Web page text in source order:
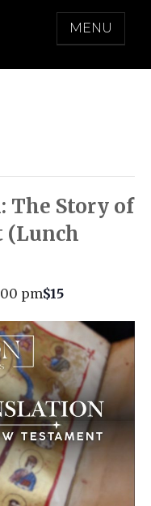
OF NEW
MENU
The Story of
(Lunch
pm$15